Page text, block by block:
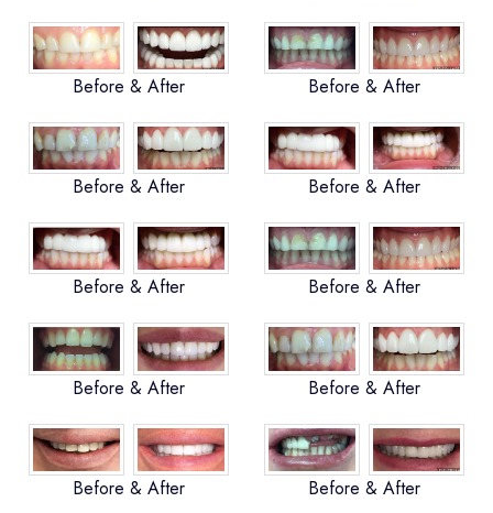
Before & After Before & After
Before & After Before & After
Before & After Before & After
Before & After Before & After
Before & After Before & After